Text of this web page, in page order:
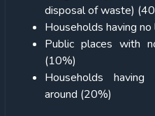
disposal of waste)
Households having
Public places with
(10%)
Households
around (20%)